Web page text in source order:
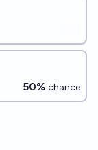
50% chance